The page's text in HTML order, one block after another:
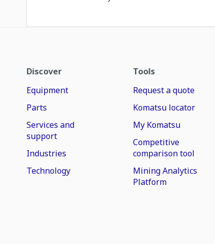
Discover
Equipment
Parts
Services and
support
Industries
Technology
Tools
Request a quote
Komatsu locator
My Komatsu
Competitive
comparison tool
Mining Analytics
Platform